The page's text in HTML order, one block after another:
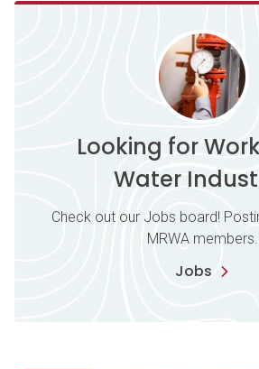
Looking for
Water
Check out our Jobs board!
MRWA members.
Jobs